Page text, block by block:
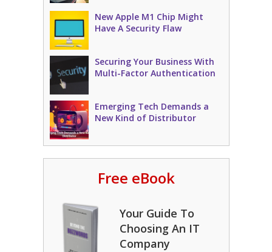
New Apple M1 Chip Might
Have A Security Flaw
Securing Your Business With
Multi-Factor Authentication
Emerging Tech Demands a
New Kind of Distributor
Free eBook
Your Guide To
Choosing An IT
Company